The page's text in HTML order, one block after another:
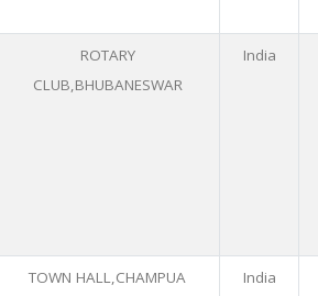
ROTARY
CLUB,BHUBANESWAR
India
TOWN HALL,CHAMPUA India